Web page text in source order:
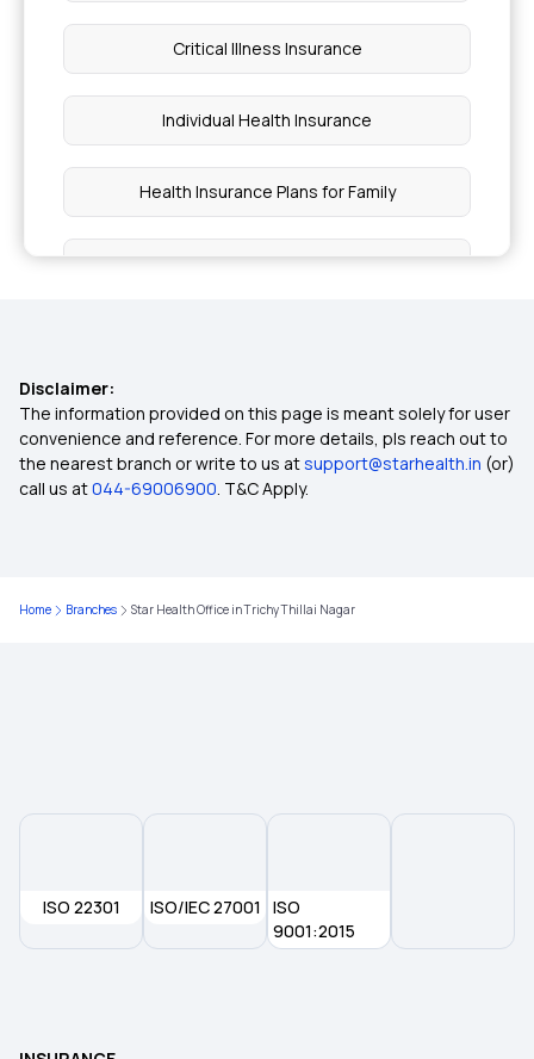
Critical Illness Insurance
Individual Health Insurance
Health Insurance Plans for Family
Ayushman Bharat Health Insurance
Diabetes Health Insurance
15 Lakh Health Insurance
75 Lakh Health Insurance
Aam Aadmi Bima Yojana
Disclaimer:
The information provided on this page is meant solely for user
convenience and reference. For more details, pls reach out to
the nearest branch or write to us atsupport@starhealth.in (or)
call us at044-69006900. T&C Apply.
Home Branches Star Health Office in Trichy Thillai Nagar
ISO 22301 ISO/IEC 27001
ISO
9001:2015